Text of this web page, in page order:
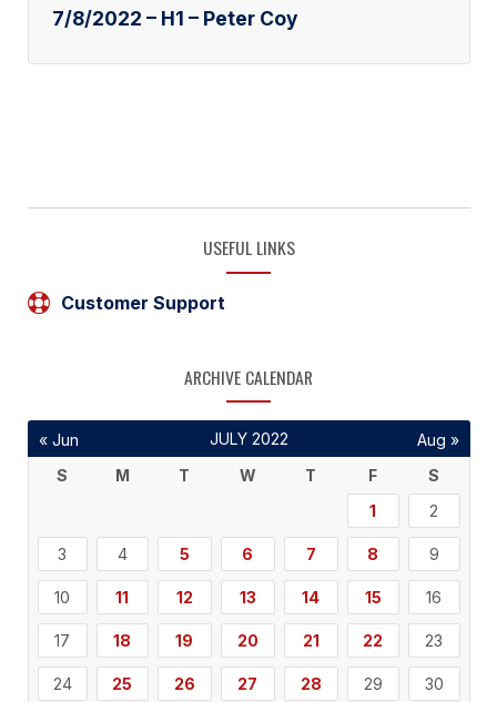
7/8/2022 – H1 – Peter Coy
USEFUL LINKS
Customer Support
ARCHIVE CALENDAR
JULY 2022
S
M T W T F
S
1
2
3 4 5 6 7 8 9
10 11 12 13 14 15 16
17 18 19 20 21 22 23
24 25 26 27 28 29 30
« Jun Aug »